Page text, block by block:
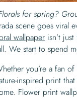
for spring?
scene goes viral
wallpaper isn’t
We start to spend
you’re a fan
inspired print
Flower print